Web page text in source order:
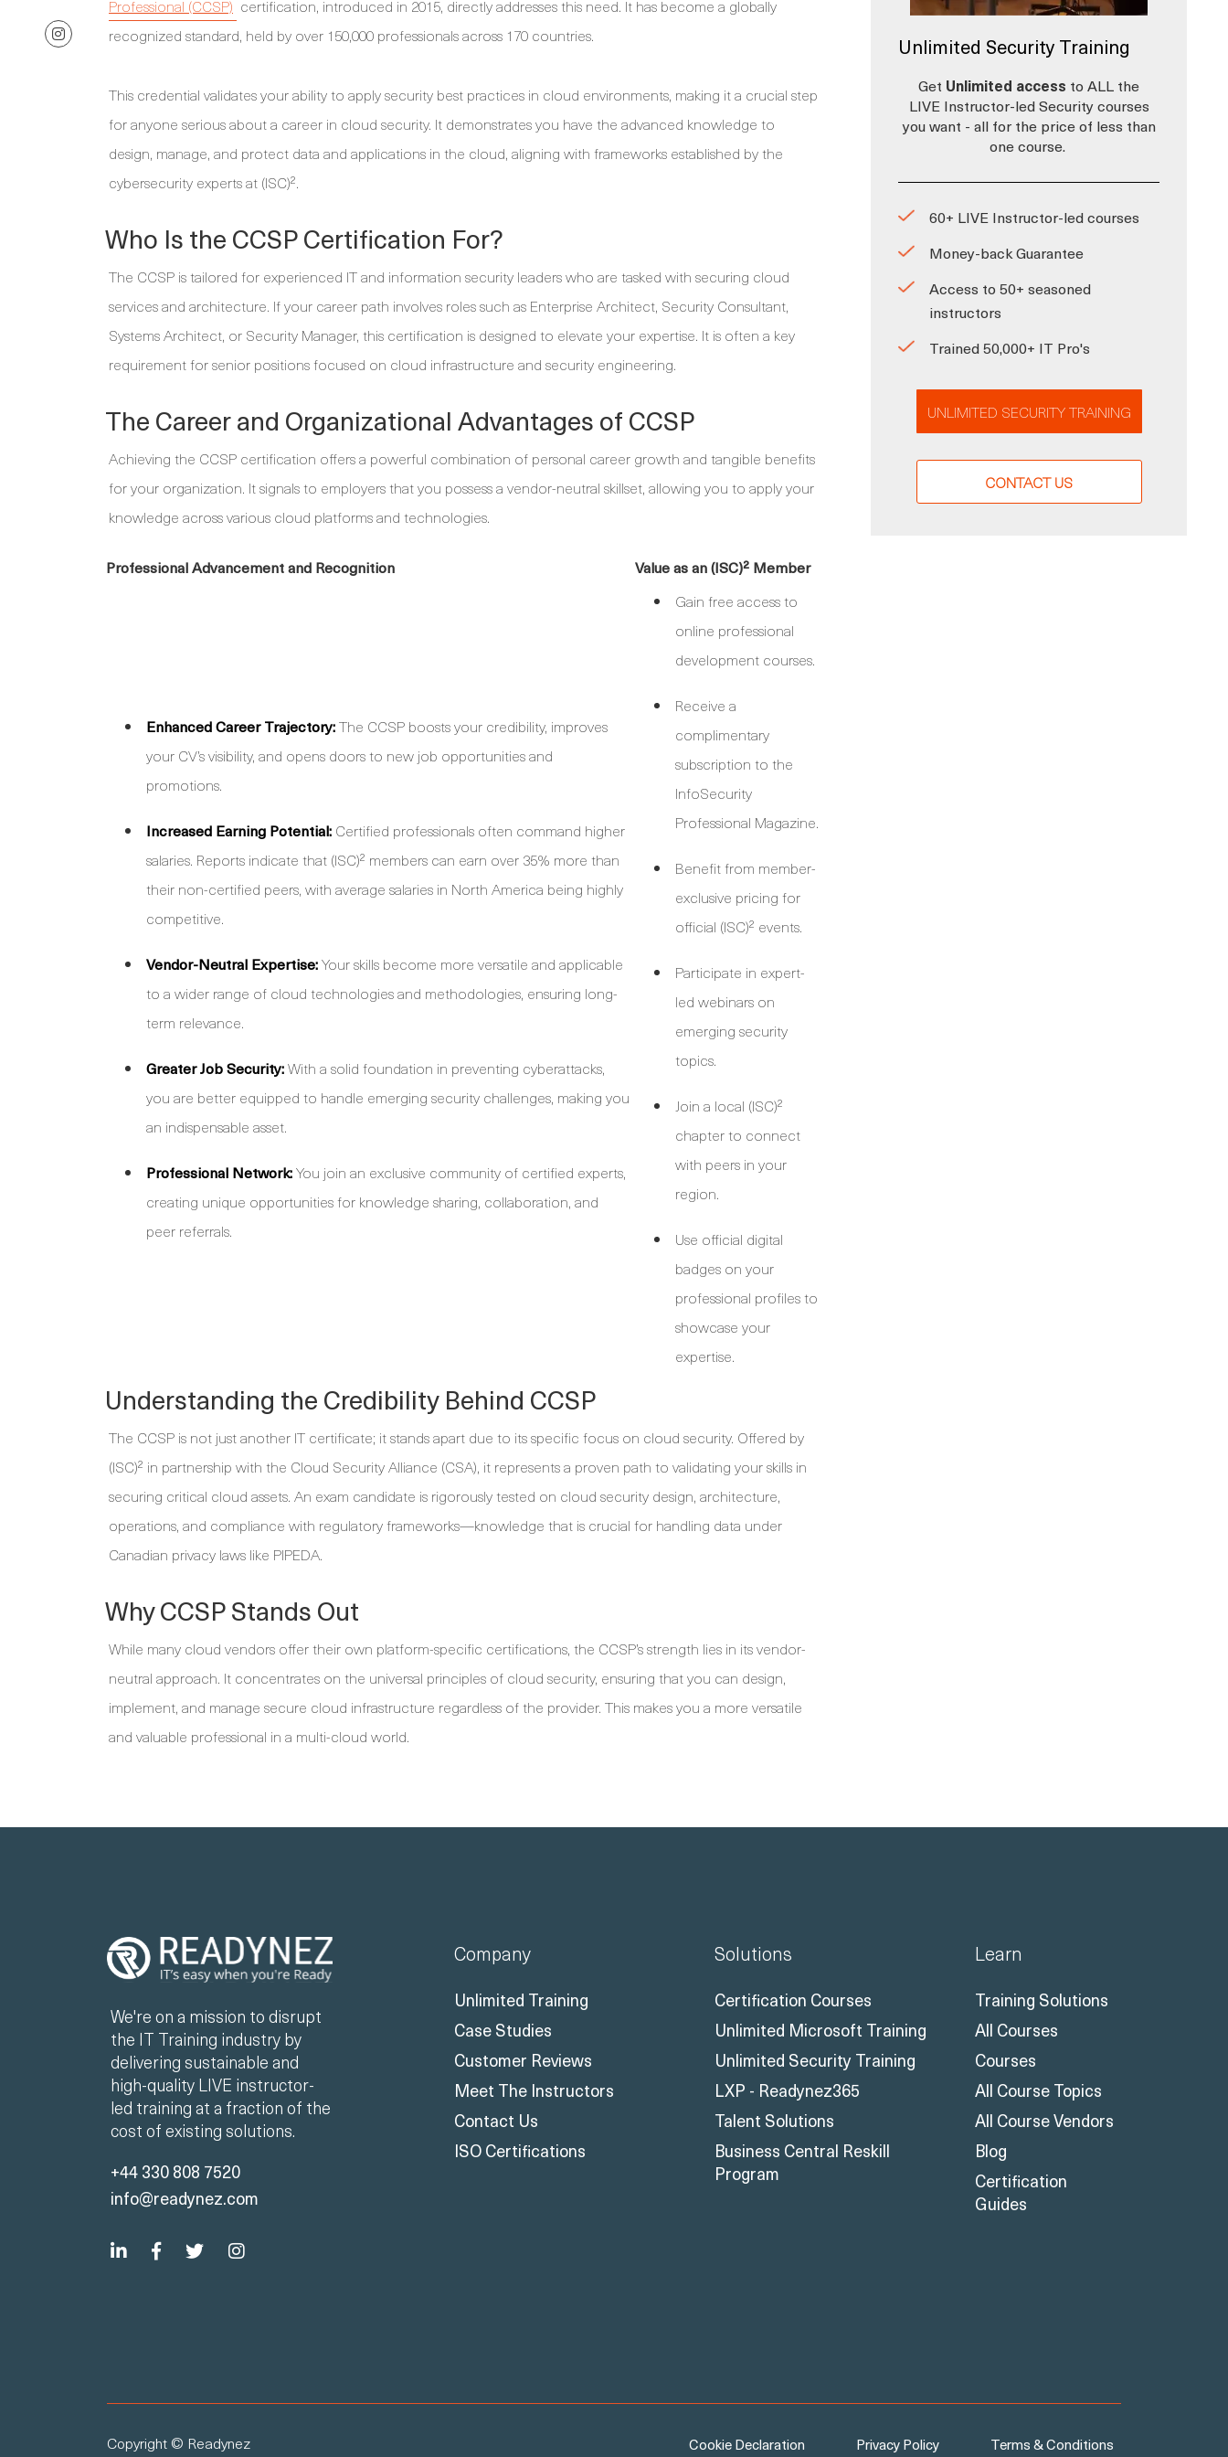
Professional (CCSP) certification, introduced in 2015, directly addresses this need. It has become a globally
recognized standard, held by over 150,000 professionals across 170 countries.
This credential validates your ability to apply security best practices in cloud environments, making it a crucial step
for anyone serious about a career in cloud security. It demonstrates you have the advanced knowledge to
design, manage, and protect data and applications in the cloud, aligning with frameworks established by the
cybersecurity experts at (ISC)².
Who Is the CCSP Certification For?
The CCSP is tailored for experienced IT and information security leaders who are tasked with securing cloud
services and architecture. If your career path involves roles such as Enterprise Architect, Security Consultant,
Systems Architect, or Security Manager, this certification is designed to elevate your expertise. It is often a key
requirement for senior positions focused on cloud infrastructure and security engineering.
The Career and Organizational Advantages of CCSP
Achieving the CCSP certification offers a powerful combination of personal career growth and tangible benefits
for your organization. It signals to employers that you possess a vendor-neutral skillset, allowing you to apply your
knowledge across various cloud platforms and technologies.
Professional Advancement and Recognition Value as an (ISC)² Member
Enhanced Career Trajectory:The CCSP boosts your credibility, improves
your CV’s visibility, and opens doors to new job opportunities and
promotions.
Increased Earning Potential: Certified professionals often command higher
salaries. Reports indicate that (ISC)² members can earn over 35% more than
their non-certified peers, with average salaries in North America being highly
competitive.
Vendor-Neutral Expertise:Your skills become more versatile and applicable
to a wider range of cloud technologies and methodologies, ensuring long-
term relevance.
Greater Job Security:With a solid foundation in preventing cyberattacks,
you are better equipped to handle emerging security challenges, making you
an indispensable asset.
Professional Network:You join an exclusive community of certified experts,
creating unique opportunities for knowledge sharing, collaboration, and
peer referrals.
Gain free access to
online professional
development courses.
Receive a
complimentary
subscription to the
InfoSecurity
Professional Magazine.
Benefit from member-
exclusive pricing for
official (ISC)² events.
Participate in expert-
led webinars on
emerging security
topics.
Join a local (ISC)²
chapter to connect
with peers in your
region.
Use official digital
badges on your
professional profiles to
showcase your
expertise.
Understanding the Credibility Behind CCSP
The CCSP is not just another IT certificate; it stands apart due to its specific focus on cloud security. Offered by
(ISC)² in partnership with the Cloud Security Alliance (CSA), it represents a proven path to validating your skills in
securing critical cloud assets. An exam candidate is rigorously tested on cloud security design, architecture,
operations, and compliance with regulatory frameworks—knowledge that is crucial for handling data under
Canadian privacy laws like PIPEDA.
Why CCSP Stands Out
While many cloud vendors offer their own platform-specific certifications, the CCSP’s strength lies in its vendor-
neutral approach. It concentrates on the universal principles of cloud security, ensuring that you can design,
implement, and manage secure cloud infrastructure regardless of the provider. This makes you a more versatile
and valuable professional in a multi-cloud world.
Unlimited Security Training
Get Unlimited access to ALL the
LIVE Instructor-led Security courses
you want - all for the price of less than
one course.
60+ LIVE Instructor-led courses
Money-back Guarantee
Access to 50+ seasoned
instructors
Trained 50,000+ IT Pro's
UNLIMITED SECURITY TRAINING
CONTACT US
We're on a mission to disrupt
the IT Training industry by
delivering sustainable and
high-quality LIVE instructor-
led training at a fraction of the
cost of existing solutions.
+44 330 808 7520
info@readynez.com
Company
Unlimited Training
Case Studies
Customer Reviews
Meet The Instructors
Contact Us
ISO Certifications
Solutions
Certification Courses
Unlimited Microsoft Training
Unlimited Security Training
LXP - Readynez365
Talent Solutions
Business Central Reskill
Program
Learn
Training Solutions
All Courses
Courses
All Course Topics
All Course Vendors
Blog
Certification
Guides
Copyright © Readynez Cookie Declaration Privacy Policy Terms & Conditions